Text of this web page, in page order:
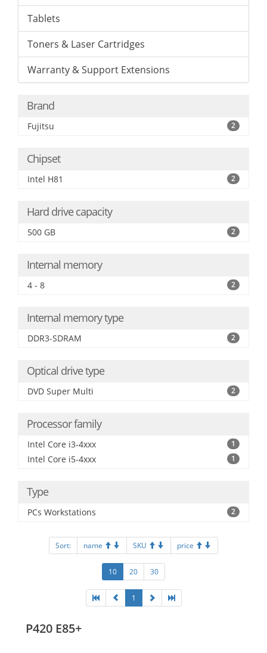
Tablets
Toners & Laser Cartridges
Warranty & Support Extensions
Brand
Fujitsu 2
Chipset
Intel H81 2
Hard drive capacity
500 GB 2
Internal memory
4 - 8 2
Internal memory type
DDR3-SDRAM 2
Optical drive type
DVD Super Multi 2
Processor family
Intel Core i3-4xxx 1
Intel Core i5-4xxx 1
Type
PCs Workstations 2
Sort: name SKU price
10 20 30
1
P420 E85+